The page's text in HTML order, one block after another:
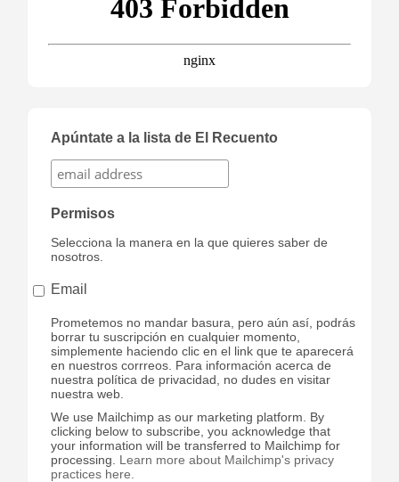
Apúntate a la lista de El Recuento
Permisos
Selecciona la manera en la que quieres saber de
nosotros.
Email
Prometemos no mandar basura, pero aún así, podrás
borrar tu suscripción en cualquier momento,
simplemente haciendo clic en el link que te aparecerá
en nuestros corrreos. Para información acerca de
nuestra política de privacidad, no dudes en visitar
nuestra web.
We use Mailchimp as our marketing platform. By
clicking below to subscribe, you acknowledge that
your information will be transferred to Mailchimp for
processing. Learn more about Mailchimp's privacy
practices here.